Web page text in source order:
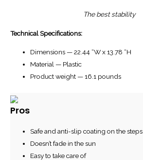
The best stability
Technical Specifications:
Dimensions — 22.44 “W x 13.78 “H
Material — Plastic
Product weight — 16.1 pounds
Pros
Safe and anti-slip coating on the steps
Doesn’t fade in the sun
Easy to take care of